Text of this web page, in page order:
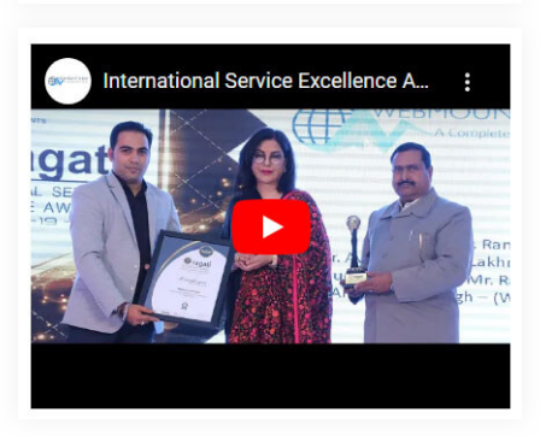
Development In Ipswich
Agency In Ipswich
Android App Development Service In
Ipswich
App Development Company In Ipswich
App
Development Services In Ipswich
Articles Writing In
Ipswich
Articles Writing Agency In Ipswich
Articles
Writing Company In Ipswich
Articles Writing Service In
Ipswich
Articles Writing Services In Ipswich
Assignment
Writing In Ipswich
Assignment Writing Agency In Ipswich
Assignment Writing Service In Ipswich